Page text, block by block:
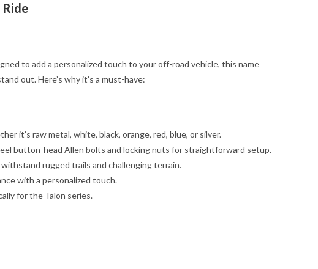
Ride
to add a personalized touch to your off-road vehicle, this name
out. Here’s why it’s a must-have:
it’s raw metal, white, black, orange, red, blue, or silver.
button-head Allen bolts and locking nuts for straightforward setup.
rugged trails and challenging terrain.
with a personalized touch.
for the Talon series.